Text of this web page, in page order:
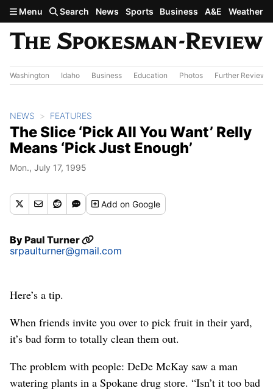
Skip to main content
Menu Search News Sports Business A&E Weather
Washington Idaho Business Education Photos Further Review
NEWS FEATURES
The Slice ‘Pick All You Want’ Relly
Means ‘Pick Just Enough’
Mon., July 17, 1995
Addon Google
ByPaul Turner
srpaulturner@gmail.com
Here’s a tip.
When friends invite you over to pick fruit in their yard,
it’s bad form to totally clean them out.
The problem with people: DeDe McKay saw a man
watering plants in a Spokane drug store. “Isn’t it too bad